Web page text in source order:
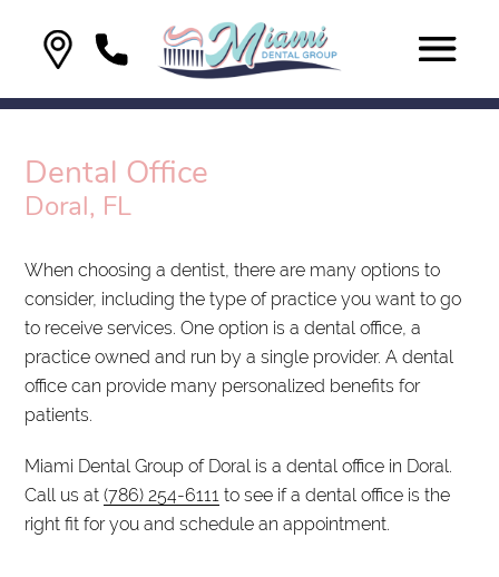
Dental Office
Doral, FL
When choosing a dentist, there are many options to
consider, including the type of practice you want to go
to receive services. One option is a dental office, a
practice owned and run by a single provider. A dental
office can provide many personalized benefits for
patients.
Miami Dental Group of Doral is a dental office in Doral.
Call us at(786) 254-6111 to see if a dental office is the
right fit for you and schedule an appointment.